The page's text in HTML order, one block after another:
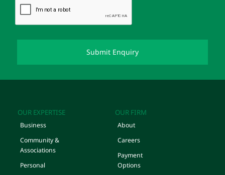
OUR EXPERTISE
Business
Community &
Associations
Personal
OUR FIRM
About
Careers
Payment
Options